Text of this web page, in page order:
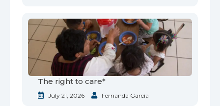
The right to care*
July 21, 2026 Fernanda García